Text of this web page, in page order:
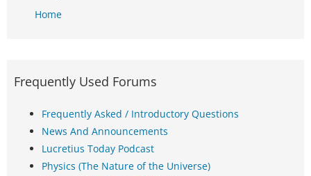
Home
Frequently Used Forums
Frequently Asked / Introductory Questions
News And Announcements
Lucretius Today Podcast
Physics (The Nature of the Universe)